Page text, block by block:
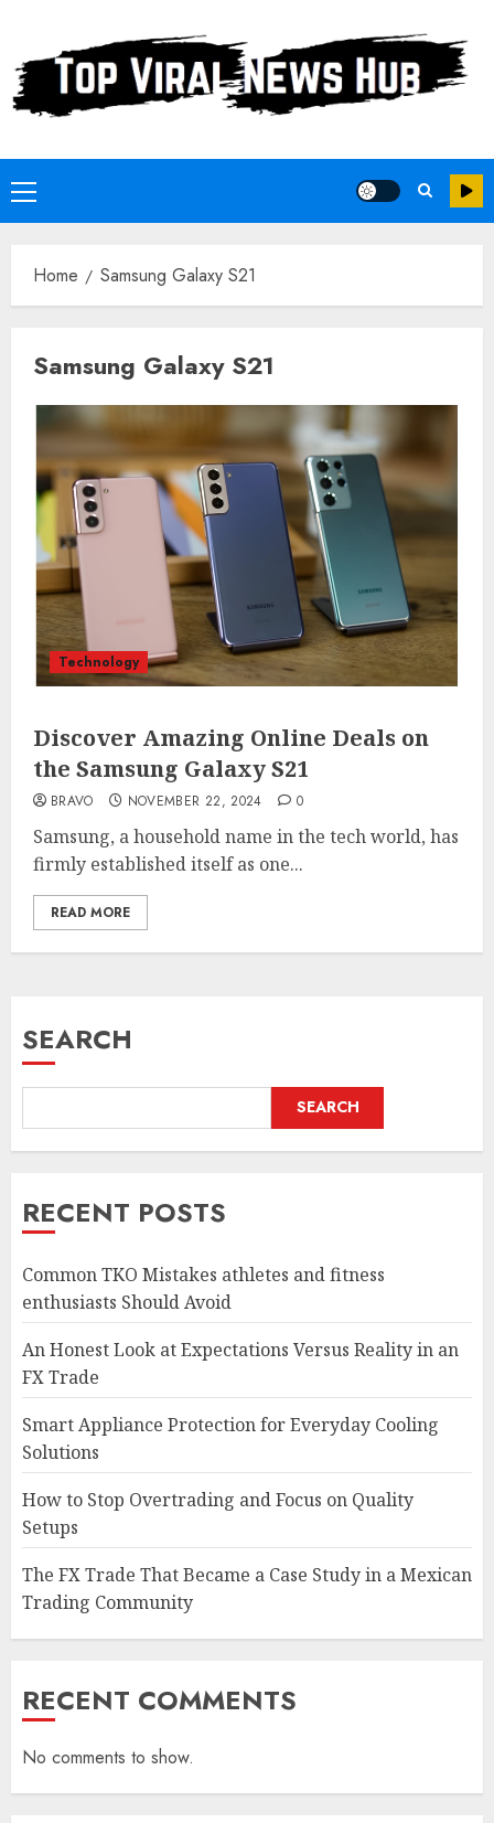
content
Primary
Menu
Home Samsung Galaxy S21
Samsung Galaxy S21
Technology
Discover Amazing Online Deals on
the Samsung Galaxy S21
BRAVO NOVEMBER 22, 2024 0
Samsung, a household name in the tech world, has
firmly established itself as one...
READ MORE
SEARCH
SEARCH
RECENT POSTS
Common TKO Mistakes athletes and fitness
enthusiasts Should Avoid
An Honest Look at Expectations Versus Reality in an
FX Trade
Smart Appliance Protection for Everyday Cooling
Solutions
How to Stop Overtrading and Focus on Quality
Setups
The FX Trade That Became a Case Study in a Mexican
Trading Community
RECENT COMMENTS
No comments to show.